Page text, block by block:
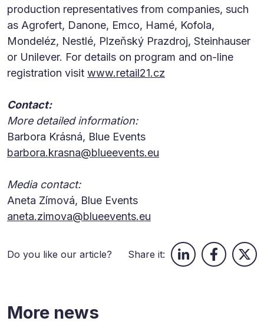
production representatives from companies, such
as Agrofert, Danone, Emco, Hamé, Kofola,
Mondeléz, Nestlé, Plzeňský Prazdroj, Steinhauser
or Unilever. For details on program and on-line
registration visit www.retail21.cz
Contact:
More detailed information:
Barbora Krásná, Blue Events
barbora.krasna@blueevents.eu
Media contact:
Aneta Zímová, Blue Events
aneta.zimova@blueevents.eu
Do you like our article? Share it:
More news